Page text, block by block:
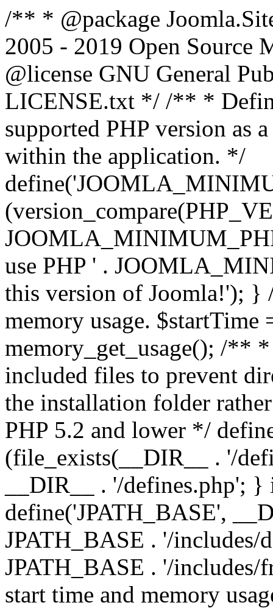
/** * @package
2005 - 2019 Open Source
@license GNU General
LICENSE.txt */ /** *
supported PHP version as
within the application. */
use PHP ' .
this version of Joomla!'); }
memory usage.
memory_get_usage(); /**
included files to prevent
the installation folder
PHP 5.2 and lower */
(file_exists(__DIR__ . '/
__DIR__ . '/defines.php';
define('JPATH_BASE',
JPATH_BASE . '/includes/
JPATH_BASE . '/
start time and memory